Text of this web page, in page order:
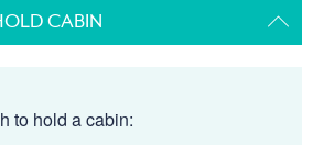
CABIN
to hold a cabin: